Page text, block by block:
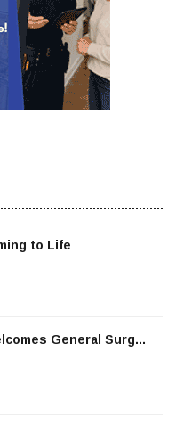
to Life
General Surg...